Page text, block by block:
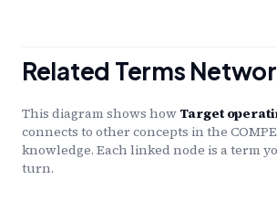
Related Terms
This diagram shows how Target
connects to other concepts in the
knowledge. Each linked node is a term
turn.